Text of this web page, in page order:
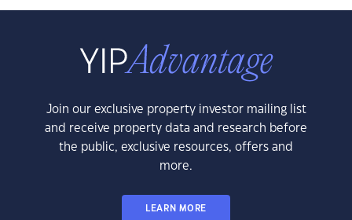
Join our exclusive property investor mailing list
and receive property data and research before
the public, exclusive resources, offers and
more.
LEARN MORE